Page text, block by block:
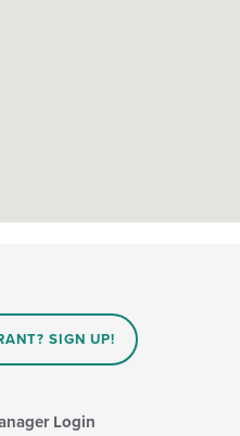
SIGN UP!
Login